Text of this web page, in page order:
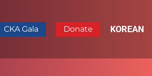
CKA Gala Donate KOREAN